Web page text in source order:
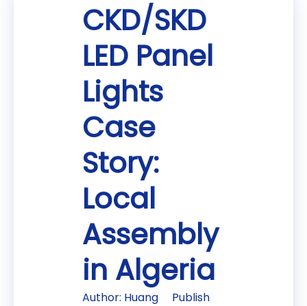
CKD/SKD
LED Panel
Lights
Case
Story:
Local
Assembly
in Algeria
Author: Huang Publish